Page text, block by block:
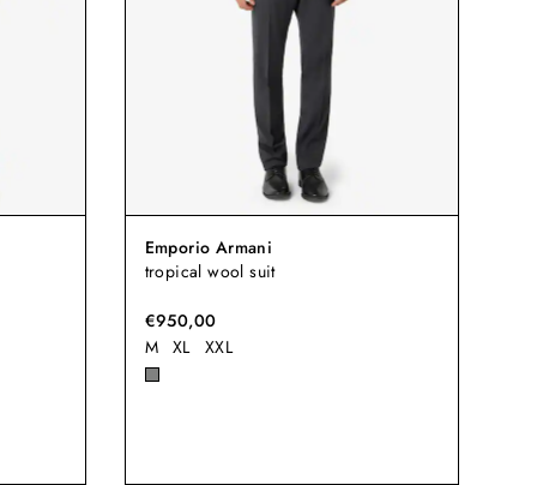
Emporio Armani
tropical wool suit
€950,00
M
XL XXL